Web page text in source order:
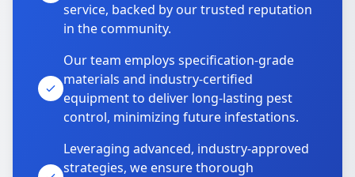
service, backed by our trusted reputation
in the community.
Our team employs specification-grade
materials and industry-certified
equipment to deliver long-lasting pest
control, minimizing future infestations.
Leveraging advanced, industry-approved
strategies, we ensure thorough